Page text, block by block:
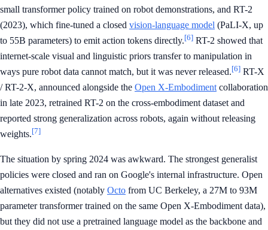
small transformer policy trained on robot demonstrations, and RT-2
(2023), which fine-tuned a closed vision-language model (PaLI-X, up
to 55B parameters) to emit action tokens directly.[6] RT-2 showed that
internet-scale visual and linguistic priors transfer to manipulation in
ways pure robot data cannot match, but it was never released.[6] RT-X
/ RT-2-X, announced alongside the Open X-Embodiment collaboration
in late 2023, retrained RT-2 on the cross-embodiment dataset and
reported strong generalization across robots, again without releasing
weights.[7]
The situation by spring 2024 was awkward. The strongest generalist
policies were closed and ran on Google's internal infrastructure. Open
alternatives existed (notably Octo from UC Berkeley, a 27M to 93M
parameter transformer trained on the same Open X-Embodiment data),
but they did not use a pretrained language model as the backbone and